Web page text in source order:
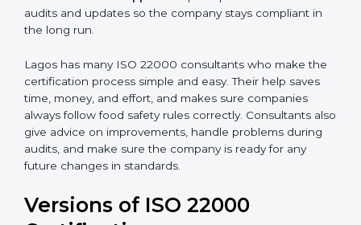
•Audit Assistance: Help work with auditors and
certification bodies, making the process simple and
•Recertification Support:Help keep certification with
audits and updates so the company stays compliant in
the long run.
Lagos has many ISO 22000 consultants who make
the certification process simple and easy. Their help
companies always follow food safety rules correctly.
Consultants also give advice on improvements, handle